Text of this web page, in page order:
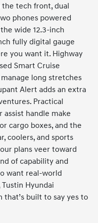
tech front, dual
phones powered
wide 12.3-inch
fully digital gauge
you want it. Highway
Smart Cruise
long stretches
Alert adds an extra
Practical
handle make
cargo boxes, and the
coolers, and sports
plans veer toward
of capability and
want real-world
Hyundai
that’s built to say yes to